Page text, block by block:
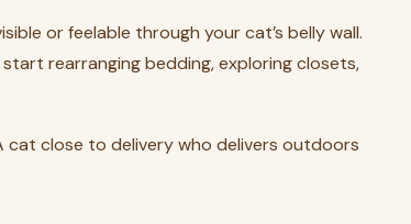
or feelable through your cat’s belly wall.
rearranging bedding, exploring closets,
close to delivery who delivers outdoors